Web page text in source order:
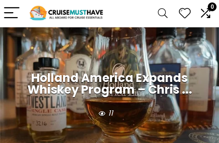
0
Holland America Expands
Whiskey Program – Chris ...
11